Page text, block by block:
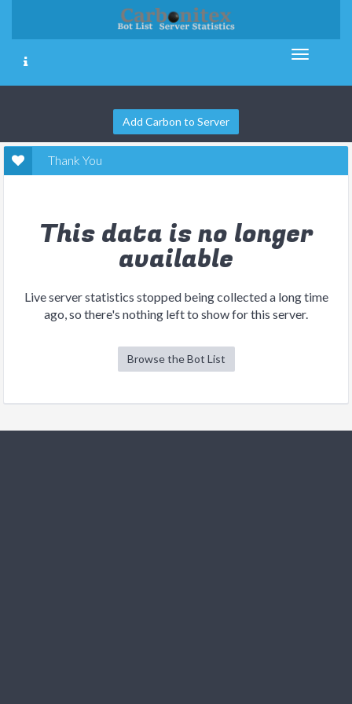
Add Carbon to Server
Thank You
This data is no longer
available
Live server statistics stopped being collected a long time
ago, so there's nothing left to show for this server.
Browse the Bot List